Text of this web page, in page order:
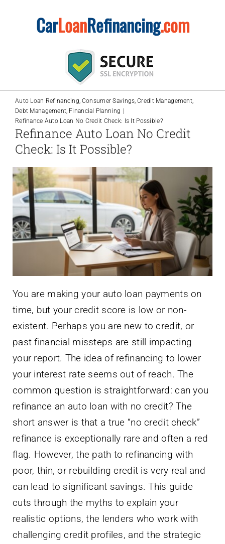
CarLoanRefinancing.com
Auto Loan Refinancing Consumer Savings Credit Management
Debt Management Financial Planning
Refinance Auto Loan No Credit Check: Is It Possible?
Refinance Auto Loan No Credit
Check: Is It Possible?
You are making your auto loan payments on
time, but your credit score is low or non-
existent. Perhaps you are new to credit, or
past financial missteps are still impacting
your report. The idea of refinancing to lower
your interest rate seems out of reach. The
common question is straightforward: can you
refinance an auto loan with no credit? The
short answer is that a true “no credit check”
refinance is exceptionally rare and often a red
flag. However, the path to refinancing with
poor, thin, or rebuilding credit is very real and
can lead to significant savings. This guide
cuts through the myths to explain your
realistic options, the lenders who work with
challenging credit profiles, and the strategic